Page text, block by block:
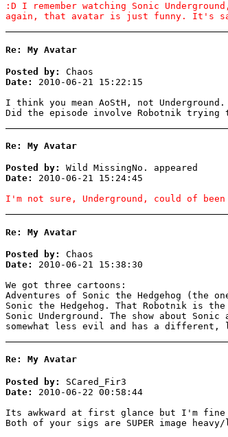
:D I remember watching Sonic
again, that avatar is just funny. It's
Re: My Avatar
Posted by:
Chaos
Date:
2010-06-21 15:22:15
I think you mean AoStH, not Underground.
Did the episode involve Robotnik trying
Re: My Avatar
Posted by:
Wild MissingNo. appeared
Date:
2010-06-21 15:24:45
I'm not sure, Underground, could of
Re: My Avatar
Posted by:
Chaos
Date:
2010-06-21 15:38:30
We got three cartoons:
Adventures of Sonic the Hedgehog (the
Sonic the Hedgehog. That Robotnik is
Sonic Underground. The show about
somewhat less evil and has a different,
Re: My Avatar
Posted by:
SCared_Fir3
Date:
2010-06-22 00:58:44
Its awkward at first glance but I'm
Both of your sigs are SUPER image